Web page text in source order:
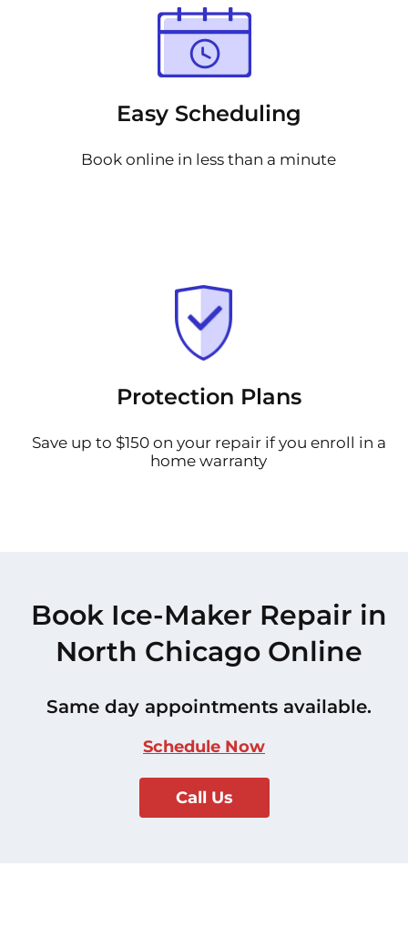
Easy Scheduling
Book online in less than a minute
Protection Plans
Save up to $150 on your repair if you enroll in a
home warranty
Book Ice-Maker Repair in
North Chicago Online
Same day appointments available.
Schedule Now
Call Us